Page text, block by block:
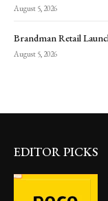
August 5, 2026
Brandman Retail
August 5, 2026
EDITOR PICKS